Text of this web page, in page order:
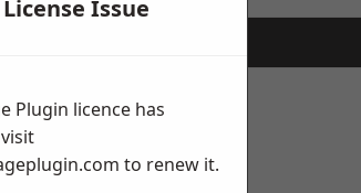
Issue
Plugin licence has
to renew it.